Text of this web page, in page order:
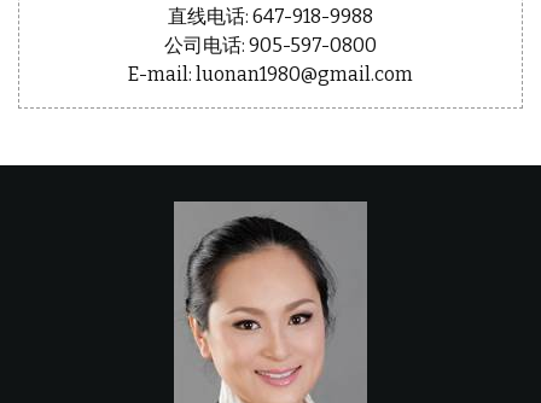
直线电话: 647-918-9988
公司电话: 905-597-0800
E-mail: luonan1980@gmail.com